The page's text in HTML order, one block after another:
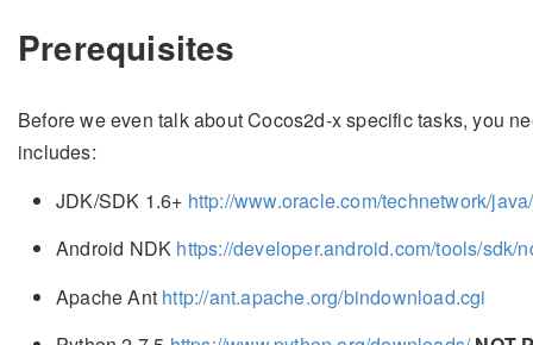
Prerequisites
Before we even talk about Cocos2d-x specific tasks, you
includes:
JDK/SDK 1.6+ http://www.oracle.com/technetwork/
Android NDK https://developer.android.com/tools/sdk/
Apache Ant http://ant.apache.org/bindownload.cgi